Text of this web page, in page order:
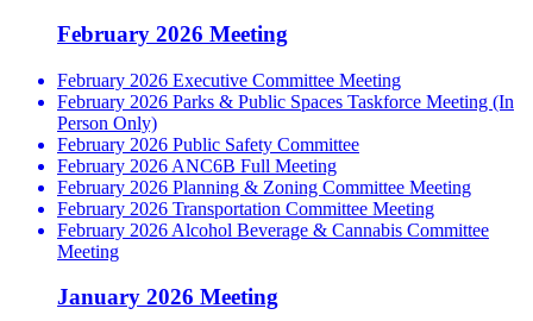
February 2026 Meeting
February 2026 Executive Committee Meeting
February 2026 Parks & Public Spaces Taskforce Meeting (In
Person Only)
February 2026 Public Safety Committee
February 2026 ANC6B Full Meeting
February 2026 Planning & Zoning Committee Meeting
February 2026 Transportation Committee Meeting
February 2026 Alcohol Beverage & Cannabis Committee
Meeting
January 2026 Meeting